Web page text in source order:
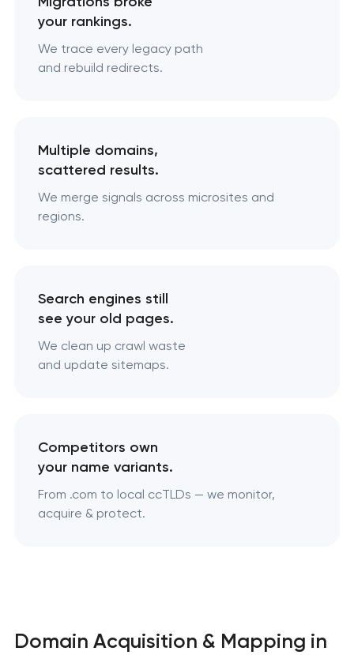
your rankings.
We trace every legacy path
and rebuild redirects.
Multiple domains,
scattered results.
We merge signals across microsites and
regions.
Search engines still
see your old pages.
We clean up crawl waste
and update sitemaps.
Competitors own
your name variants.
From .com to local ccTLDs — we monitor,
acquire & protect.
Domain Acquisition & Mapping in